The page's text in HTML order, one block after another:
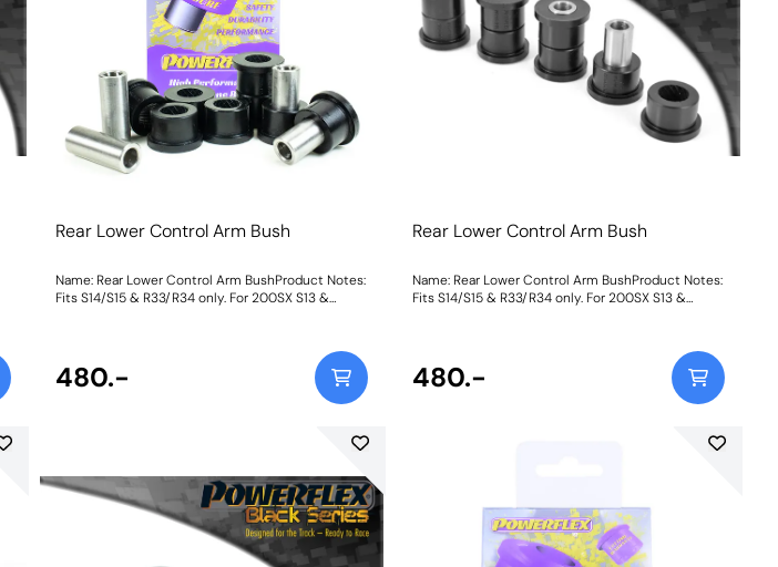
Rear Lower Control Arm Bush
Name: Rear Lower Control Arm BushProduct Notes:
Fits S14/S15 & R33/R34 only. For 200SX S13 &
480.-
Rear Lower Control Arm Bush
Name: Rear Lower Control Arm BushProduct Notes:
Fits S14/S15 & R33/R34 only. For 200SX S13 &
480.-